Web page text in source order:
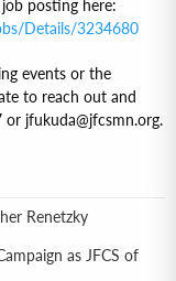
posting here:
Details/3234680
events or the
to reach out and
jfukuda@jfcsmn.org.
Renetzky
as JFCS of